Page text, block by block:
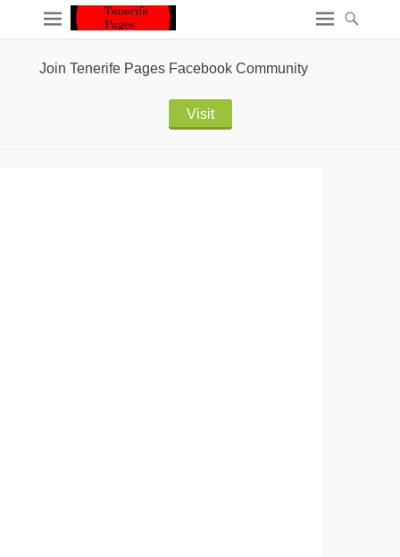
Join Tenerife Pages Facebook Community
Visit